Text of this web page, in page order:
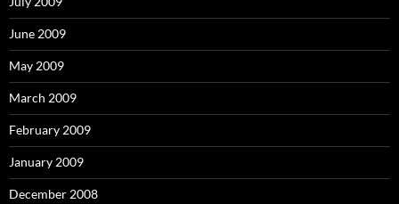
June 2009
May 2009
March 2009
February 2009
January 2009
December 2008